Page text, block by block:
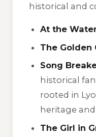
historical and
At the
The Golden
Song
historical
rooted in
heritage
The Girl in